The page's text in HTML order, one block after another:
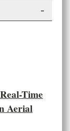
-
Time
Aerial